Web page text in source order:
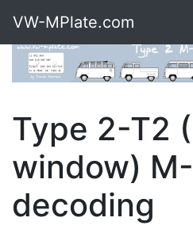
VW-MPlate.com
Type 2-T2
window)
decoding